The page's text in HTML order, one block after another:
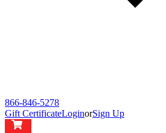
866-846-5278
Gift CertificateLoginorSign Up